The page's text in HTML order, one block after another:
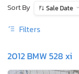
Sort By
Sale Date
Filters
2012 BMW 528 xi